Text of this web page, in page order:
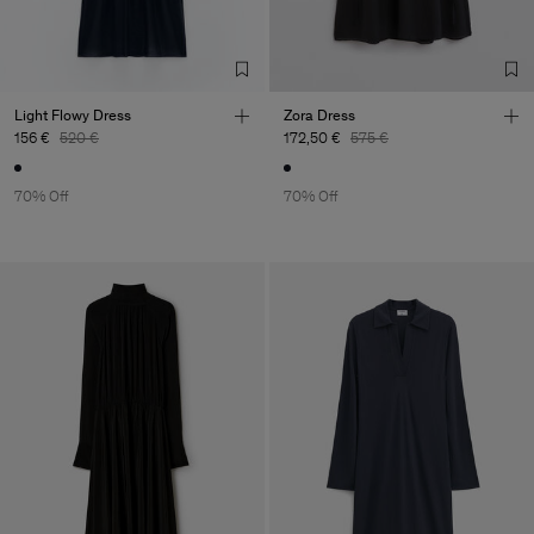
Sub Contractor
Bekleidungswerke Co., Ltd
Vietnam
Light Flowy Dress
156 € 520 €
70% Off
Zora Dress
172,50 € 575 €
70% Off